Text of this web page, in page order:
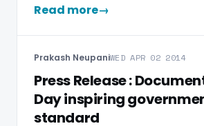
Read more→
Prakash NeupaniWED APR 02 2014
Press Release :
Day inspiring
standard